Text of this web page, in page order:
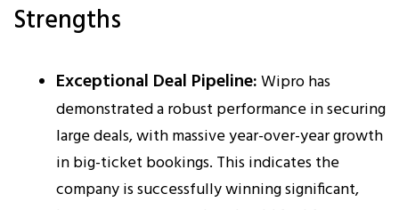
Strengths
Exceptional Deal Pipeline:Wipro has
demonstrated a robust performance in securing
large deals, with massive year-over-year growth
in big-ticket bookings. This indicates the
company is successfully winning significant,